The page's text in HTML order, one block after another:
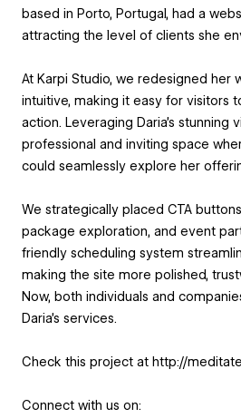
based in Porto, Portugal, had a
attracting the level of clients she
At Karpi Studio, we redesigned her
intuitive, making it easy for visitors
action. Leveraging Daria’s stunning
professional and inviting space
could seamlessly explore her
We strategically placed CTA
package exploration, and event
friendly scheduling system
making the site more polished,
Now, both individuals and
Daria’s services.
Check this project at http://
Connect with us on: